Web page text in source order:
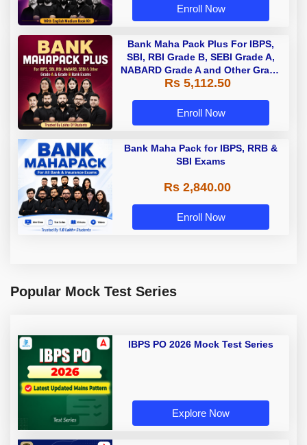
Enroll Now
Bank Maha Pack Plus For IBPS,
SBI, RBI Grade B, SEBI Grade A,
NABARD Grade A and Other Grade
A & Grade B Bank Exams
Rs 5,112.50
Enroll Now
Bank Maha Pack for IBPS, RRB &
SBI Exams
Rs 2,840.00
Enroll Now
Popular Mock Test Series
IBPS PO 2026 Mock Test Series
Explore Now